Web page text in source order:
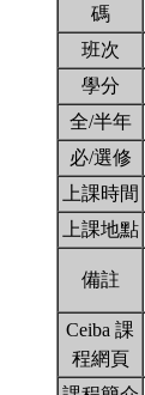
碼
班次
學分
全/半年
必/選修
上課時間
上課地點
備註
Ceiba 課
程網頁